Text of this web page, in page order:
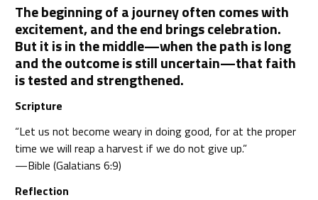
The beginning of a journey often comes with
excitement, and the end brings celebration.
But it is in the middle—when the path is long
and the outcome is still uncertain—that faith
is tested and strengthened.
Scripture
“Let us not become weary in doing good, for at the proper
time we will reap a harvest if we do not give up.”
—Bible (Galatians 6:9)
Reflection